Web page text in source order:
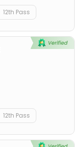
12th Pass
12th Pass